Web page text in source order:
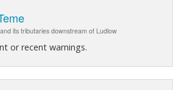
its tributaries downstream of Ludlow
or recent warnings.